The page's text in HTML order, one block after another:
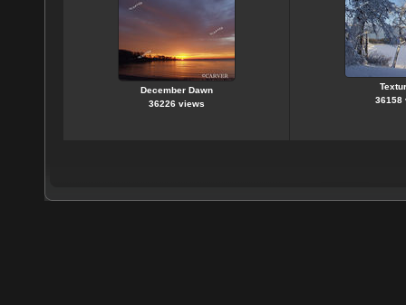
December Dawn
36226 views
36158